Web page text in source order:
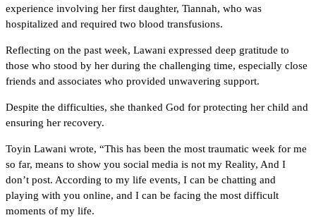
experience involving her first daughter, Tiannah, who was
hospitalized and required two blood transfusions.
Reflecting on the past week, Lawani expressed deep gratitude to
those who stood by her during the challenging time, especially close
friends and associates who provided unwavering support.
Despite the difficulties, she thanked God for protecting her child and
ensuring her recovery.
Toyin Lawani wrote, “This has been the most traumatic week for me
so far, means to show you social media is not my Reality, And I
don’t post. According to my life events, I can be chatting and
playing with you online, and I can be facing the most difficult
moments of my life.